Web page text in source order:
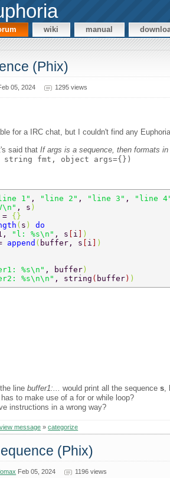
wiki manual
(Phix)
05, 2024 1295 views
for a IRC chat, but I couldn't find any
said thatIf args is a sequence, then formats
fmt, object args={})
1" , "line 2" , "line 3" , "line
, s )
{}
( s ) do
"l: %s\n" , s i
)
append ( buffer, s i
)
%s\n" , buffer )
%s\n\n" , string ( buffer ) )
linebuffer1:... would print all the sequences
to make use of a for or while loop?
instructions in a wrong way?
view message »categorize
(Phix)
Feb 05, 2024 1196 views